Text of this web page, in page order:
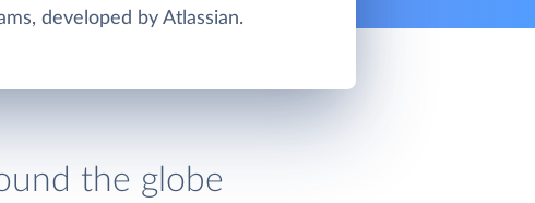
developed by Atlassian.
the globe